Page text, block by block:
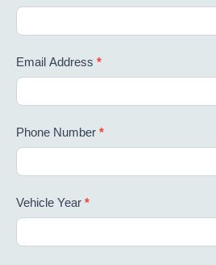
Email Address *
Phone Number *
Vehicle Year *